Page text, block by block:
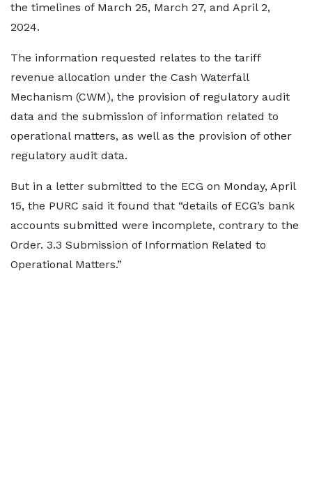
the timelines of March 25, March 27, and April 2,
2024.
The information requested relates to the tariff
revenue allocation under the Cash Waterfall
Mechanism (CWM), the provision of regulatory audit
data and the submission of information related to
operational matters, as well as the provision of other
regulatory audit data.
But in a letter submitted to the ECG on Monday, April
15, the PURC said it found that “details of ECG’s bank
accounts submitted were incomplete, contrary to the
Order. 3.3 Submission of Information Related to
Operational Matters.”